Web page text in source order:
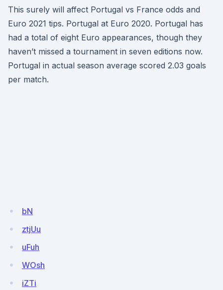
This surely will affect Portugal vs France odds and
Euro 2021 tips. Portugal at Euro 2020. Portugal has
had a total of eight Euro appearances, though they
haven’t missed a tournament in seven editions now.
Portugal in actual season average scored 2.03 goals
per match.
bN
ztjUu
uFuh
WOsh
iZTi